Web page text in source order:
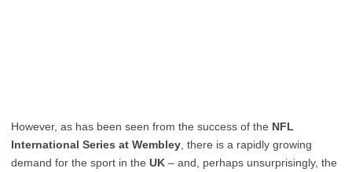
However, as has been seen from the success of the NFL
International Series at Wembley , there is a rapidly growing
demand for the sport in the UK – and, perhaps unsurprisingly, the